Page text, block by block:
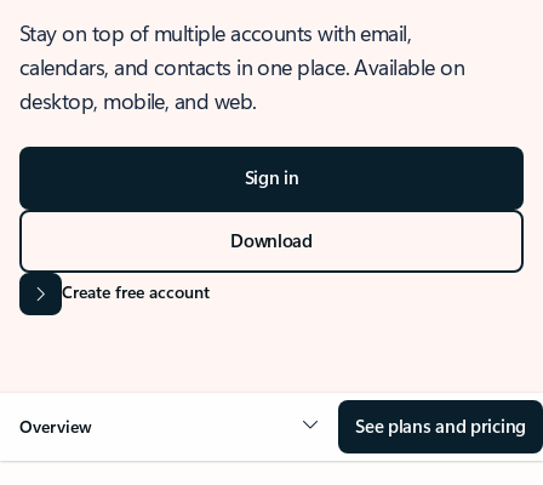
Stay on top of multiple accounts with email,
calendars, and contacts in one place. Available on
desktop, mobile, and web.
Sign in
Download
Create free account
Overview See plans and pricing